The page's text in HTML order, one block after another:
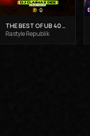
THE BEST OF UB 40 MIX - DJ CLAIMAX DEE
Rastyle Republik